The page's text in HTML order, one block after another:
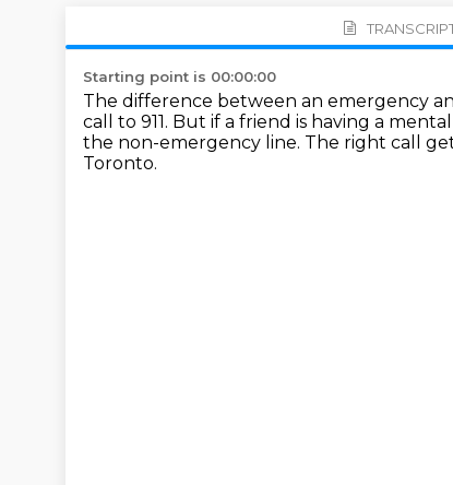
Starting point is 00:00:00
The difference between an emergency
call to 911. But if a friend is having a
the non-emergency line. The right call
Toronto.